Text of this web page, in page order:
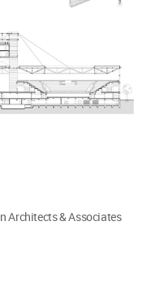
Architects & Associates